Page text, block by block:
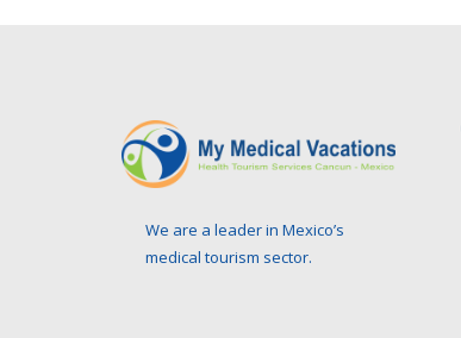
We are a leader in Mexico’s
medical tourism sector.